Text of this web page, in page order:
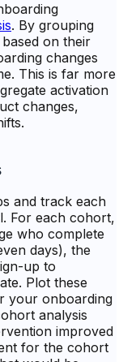
. By grouping
on their
changes
This is far more
activation
changes,
and track each
For each cohort,
who complete
days), the
up to
Plot these
your onboarding
analysis
improved
for the cohort